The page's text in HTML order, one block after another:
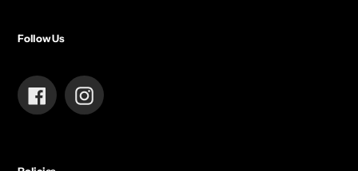
Follow Us
FacebookInstagram